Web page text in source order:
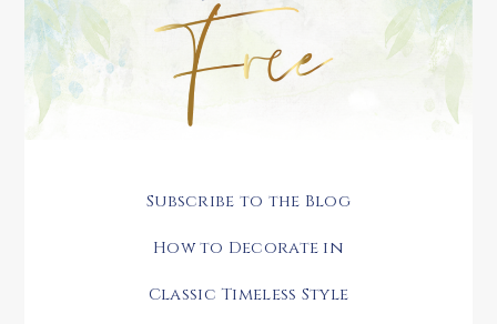
Subscribe to the Blog
How to Decorate in
Classic Timeless Style